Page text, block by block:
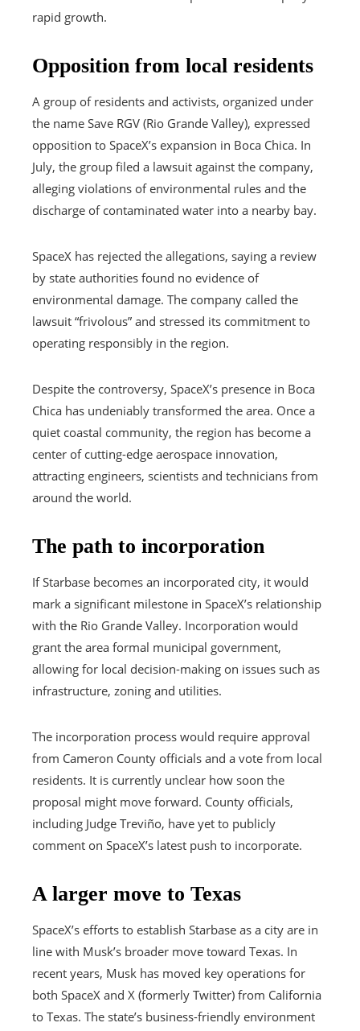
rapid growth.
Opposition from local residents
A group of residents and activists, organized under
the name Save RGV (Rio Grande Valley), expressed
opposition to SpaceX’s expansion in Boca Chica. In
July, the group filed a lawsuit against the company,
alleging violations of environmental rules and the
discharge of contaminated water into a nearby bay.
SpaceX has rejected the allegations, saying a review
by state authorities found no evidence of
environmental damage. The company called the
lawsuit “frivolous” and stressed its commitment to
operating responsibly in the region.
Despite the controversy, SpaceX’s presence in Boca
Chica has undeniably transformed the area. Once a
quiet coastal community, the region has become a
center of cutting-edge aerospace innovation,
attracting engineers, scientists and technicians from
around the world.
The path to incorporation
If Starbase becomes an incorporated city, it would
mark a significant milestone in SpaceX’s relationship
with the Rio Grande Valley. Incorporation would
grant the area formal municipal government,
allowing for local decision-making on issues such as
infrastructure, zoning and utilities.
The incorporation process would require approval
from Cameron County officials and a vote from local
residents. It is currently unclear how soon the
proposal might move forward. County officials,
including Judge Treviño, have yet to publicly
comment on SpaceX’s latest push to incorporate.
A larger move to Texas
SpaceX’s efforts to establish Starbase as a city are in
line with Musk’s broader move toward Texas. In
recent years, Musk has moved key operations for
both SpaceX and X (formerly Twitter) from California
to Texas. The state’s business-friendly environment